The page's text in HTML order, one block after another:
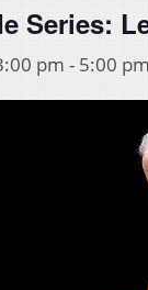
Series:
pm - 5:00 pm